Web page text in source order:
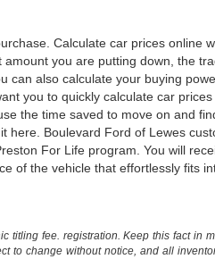
Calculate car prices online
you are putting down, the
can also calculate your buying
you to quickly calculate car
the time saved to move on and
here. Boulevard Ford of Lewes
For Life program. You will
of the vehicle that effortlessly fits
titling fee. registration. Keep this fact in
to change without notice, and all